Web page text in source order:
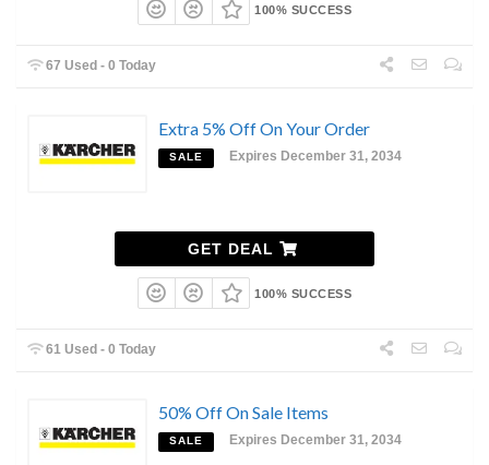
100% SUCCESS
67 Used - 0 Today
Extra 5% Off On Your Order
SALE Expires December 31, 2034
GET DEAL
100% SUCCESS
61 Used - 0 Today
50% Off On Sale Items
SALE Expires December 31, 2034